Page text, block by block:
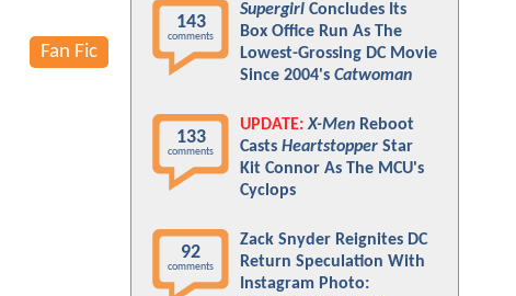
Fan Fic
143
comments
Supergirl Concludes Its
Box Office Run As The
Lowest-Grossing DC Movie
Since 2004's Catwoman
133
comments
UPDATE: X-Men Reboot
Casts Heartstopper Star
Kit Connor As The MCU's
Cyclops
92
comments
Zack Snyder Reignites DC
Return Speculation With
Instagram Photo: